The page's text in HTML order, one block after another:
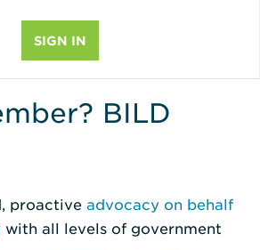
BILD
proactive advocacy on behalf
with all levels of government